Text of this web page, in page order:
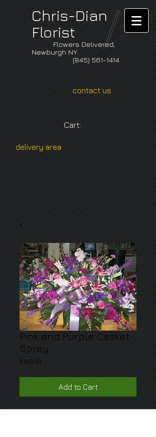
Chris-Dian
Florist
Flowers Delivered,
Newburgh NY
(845) 561-1414
contact us
Cart:
delivery area
Pink and Purple Casket
Spray
$365.00
Add to Cart